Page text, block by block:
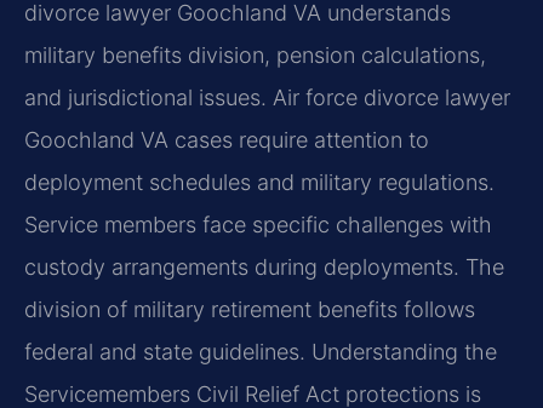
divorce lawyer Goochland VA understands
military benefits division, pension calculations,
and jurisdictional issues. Air force divorce lawyer
Goochland VA cases require attention to
deployment schedules and military regulations.
Service members face specific challenges with
custody arrangements during deployments. The
division of military retirement benefits follows
federal and state guidelines. Understanding the
Servicemembers Civil Relief Act protections is